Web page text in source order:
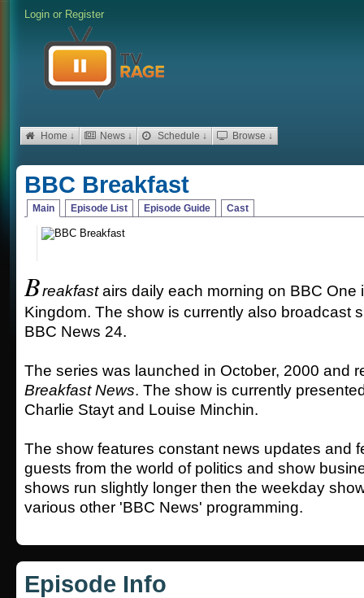
Login or Register
Home ↓ News ↓ Schedule ↓ Browse ↓
BBC Breakfast
Main Episode List Episode Guide Cast
Breakfastairs daily each morning on BBC One
Kingdom. The show is currently also broadcast
BBC News 24.
The series was launched in October, 2000 and
Breakfast News. The show is currently
Charlie Stayt and Louise Minchin.
The show features constant news updates and
guests from the world of politics and show
shows run slightly longer then the weekday
various other 'BBC News' programming.
Episode Info